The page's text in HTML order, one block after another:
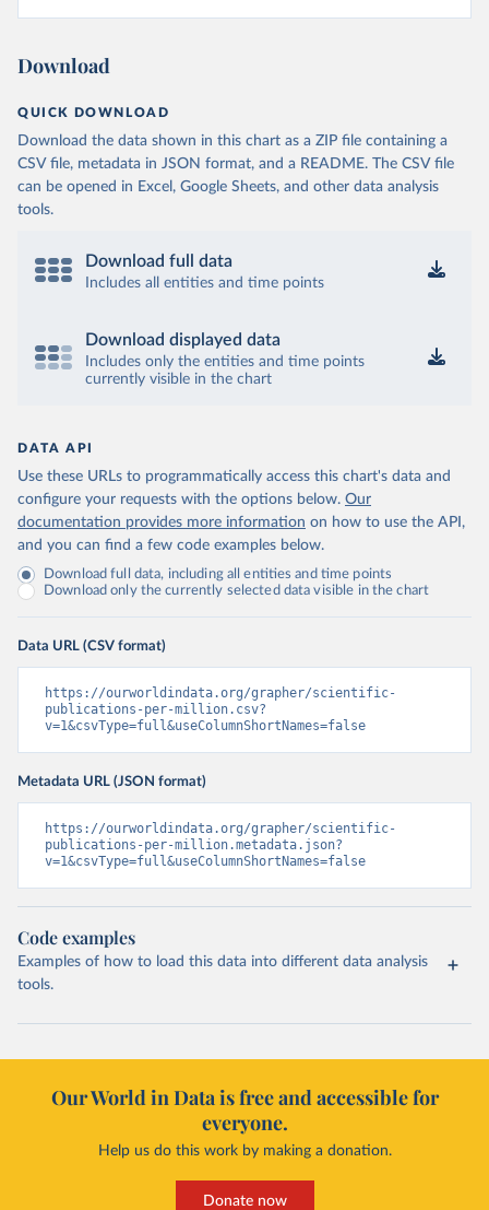
Download
QUICK DOWNLOAD
Download the data shown in this chart as a ZIP file containing a
CSV file, metadata in JSON format, and a README. The CSV file
can be opened in Excel, Google Sheets, and other data analysis
tools.
Download full data
Includes all entities and time points
Download displayed data
Includes only the entities and time points
currently visible in the chart
DATA API
Use these URLs to programmatically access this chart's data and
configure your requests with the options below. Our
documentation provides more information on how to use the API,
and you can find a few code examples below.
Download full data, including all entities and time points
Download only the currently selected data visible in the chart
Data URL (CSV format)
https://ourworldindata.org/grapher/scientific-
publications-per-million.csv?
v=1&csvType=full&useColumnShortNames=false
Metadata URL (JSON format)
https://ourworldindata.org/grapher/scientific-
publications-per-million.metadata.json?
v=1&csvType=full&useColumnShortNames=false
Code examples
Examples of how to load this data into different data analysis
tools.
Our World in Data is free and accessible for
everyone.
Help us do this work by making a donation.
Donate now